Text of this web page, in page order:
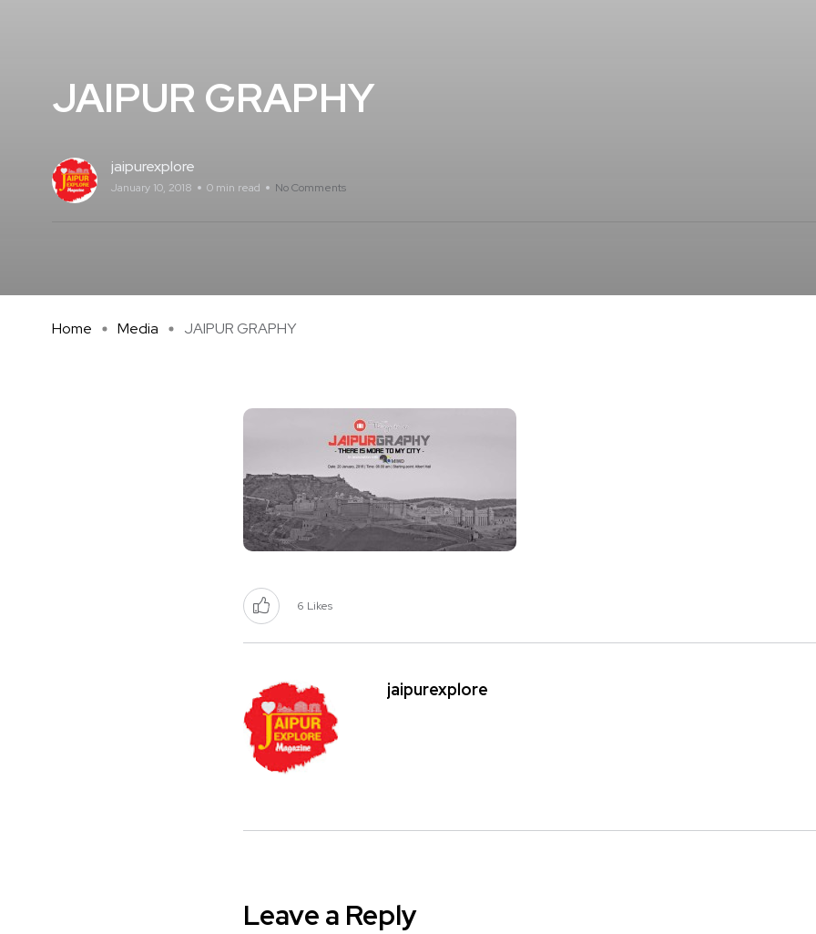
JAIPUR GRAPHY
jaipurexplore
January 10, 2018 0 min read No Comments
Home Media JAIPUR GRAPHY
6 Likes
jaipurexplore
Leave a Reply